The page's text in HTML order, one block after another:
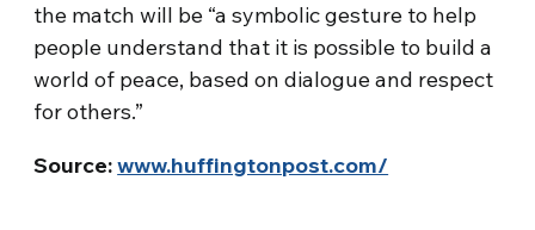
the match will be “a symbolic gesture to help
people understand that it is possible to build a
world of peace, based on dialogue and respect
for others.”
Source:www.huffingtonpost.com/